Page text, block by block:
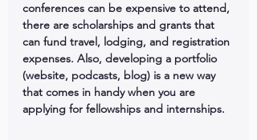
conferences can be expensive to attend,
there are scholarships and grants that
can fund travel, lodging, and registration
expenses. Also, developing a portfolio
(website, podcasts, blog) is a new way
that comes in handy when you are
applying for fellowships and internships.